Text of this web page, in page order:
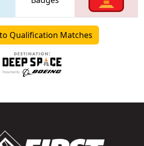
Qualification Matches